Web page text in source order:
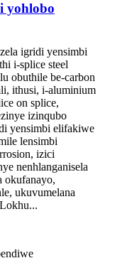
yohlobo
igridi yensimbi
i-splice steel
obuthile be-carbon
ithusi, i-aluminium
on splice,
izinqubo
yensimbi elifakiwe
lensimbi
izici
nenhlanganisela
okufanayo,
ukuvumelana